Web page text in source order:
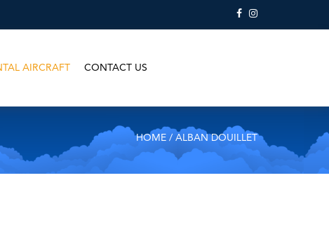
AIRCRAFT CONTACT US
HOME / ALBAN DOUILLET